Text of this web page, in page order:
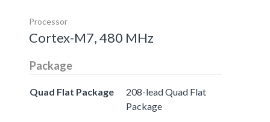
Processor
Cortex-M7, 480 MHz
Package
Quad Flat Package
208-lead Quad Flat
Package